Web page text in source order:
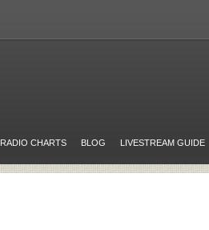
RADIO CHARTS BLOG LIVESTREAM GUIDE